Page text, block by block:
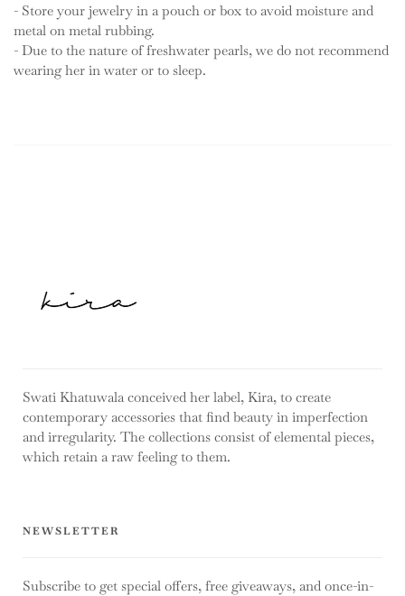
- Store your jewelry in a pouch or box to avoid moisture and
metal on metal rubbing.
- Due to the nature of freshwater pearls, we do not recommend
wearing her in water or to sleep.
Swati Khatuwala conceived her label, Kira, to create
contemporary accessories that find beauty in imperfection
and irregularity. The collections consist of elemental pieces,
which retain a raw feeling to them.
NEWSLETTER
Subscribe to get special offers, free giveaways, and once-in-